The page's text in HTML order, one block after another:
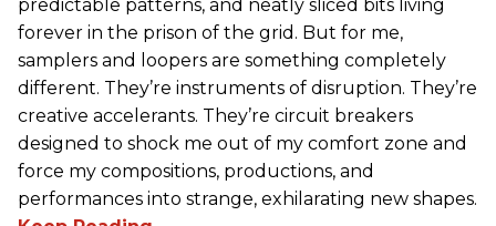
predictable patterns, and neatly sliced bits living
forever in the prison of the grid. But for me,
samplers and loopers are something completely
different. They’re instruments of disruption. They’re
creative accelerants. They’re circuit breakers
designed to shock me out of my comfort zone and
force my compositions, productions, and
performances into strange, exhilarating new shapes.